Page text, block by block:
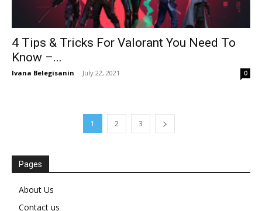
4 Tips & Tricks For Valorant You Need To
Know –...
Ivana Belegisanin - July 22, 2021 0
1 2 3
Pages
About Us
Contact us